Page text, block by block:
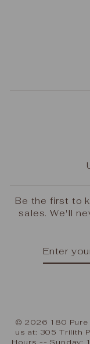
Be the first to
sales. We'll
© 2026 180
us at: 305 Trilith
Hours -- Sunday: